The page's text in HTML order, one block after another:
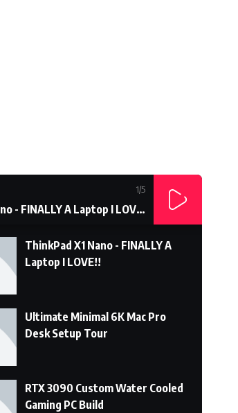
1/5
ThinkPad X1 Nano - FINALLY A Laptop I LOVE!!
ThinkPad X1 Nano - FINALLY A
Laptop I LOVE!!
Ultimate Minimal 6K Mac Pro
Desk Setup Tour
RTX 3090 Custom Water Cooled
Gaming PC Build